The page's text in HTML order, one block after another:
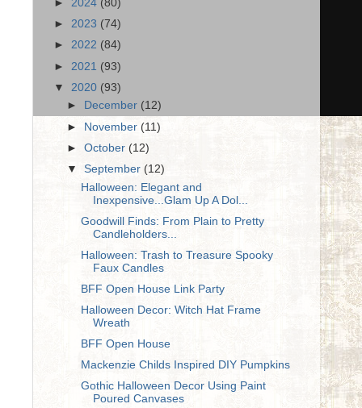
► 2024 (80)
► 2023 (74)
► 2022 (84)
► 2021 (93)
▼ 2020 (93)
►
December (12)
► November (11)
►October (12)
▼September(12)
Halloween: Elegant and
Inexpensive...Glam Up A Dol...
Goodwill Finds: From Plain to Pretty
Candleholders...
Halloween: Trash to Treasure Spooky
Faux Candles
BFF Open House Link Party
Halloween Decor: Witch Hat Frame
Wreath
BFF Open House
Mackenzie Childs Inspired DIY Pumpkins
Gothic Halloween Decor Using Paint
Poured Canvases